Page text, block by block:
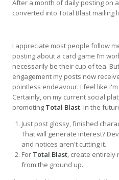
After a month of daily posting on
converted into Total Blast mailing
I appreciate most people follow
posting about a card game I’m
necessarily be their cup of tea.
engagement my posts now
pointless endeavour. I feel like
Certainly, on my current social
promoting Total Blast. In the
Just post glossy, finished
That will generate interest?
and notices aren't cutting it.
For Total Blast, create entirely
from the ground up.